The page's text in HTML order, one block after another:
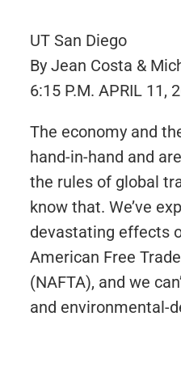
UT San Diego
By Jean Costa &
6:15 P.M. APRIL 11,
The economy and
hand-in-hand and
the rules of global
know that. We’ve
devastating effects
American Free
(NAFTA), and we
and environmental-